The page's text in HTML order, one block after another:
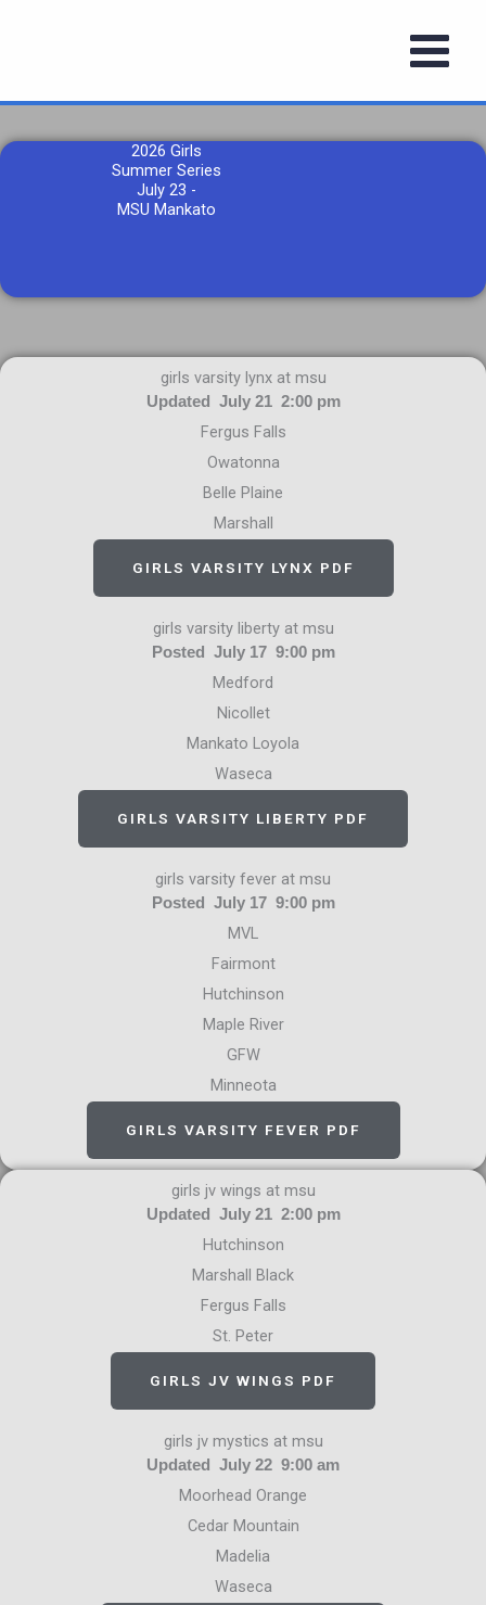
2026 Girls
Summer Series
July 23 -
MSU Mankato
girls varsity lynx at msu
Updated July 21 2:00 pm
Fergus Falls
Owatonna
Belle Plaine
Marshall
GIRLS VARSITY LYNX PDF
girls varsity liberty at msu
Posted July 17 9:00 pm
Medford
Nicollet
Mankato Loyola
Waseca
GIRLS VARSITY LIBERTY PDF
girls varsity fever at msu
Posted July 17 9:00 pm
MVL
Fairmont
Hutchinson
Maple River
GFW
Minneota
GIRLS VARSITY FEVER PDF
girls jv wings at msu
Updated July 21 2:00 pm
Hutchinson
Marshall Black
Fergus Falls
St. Peter
GIRLS JV WINGS PDF
girls jv mystics at msu
Updated July 22 9:00 am
Moorhead Orange
Cedar Mountain
Madelia
Waseca